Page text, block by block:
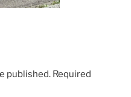
published. Required